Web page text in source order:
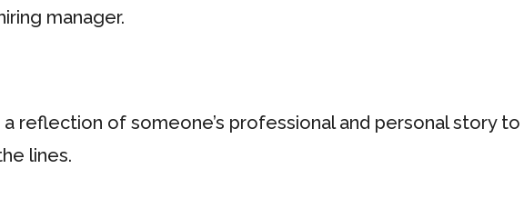
manager.
a reflection of someone’s professional and personal story
lines.